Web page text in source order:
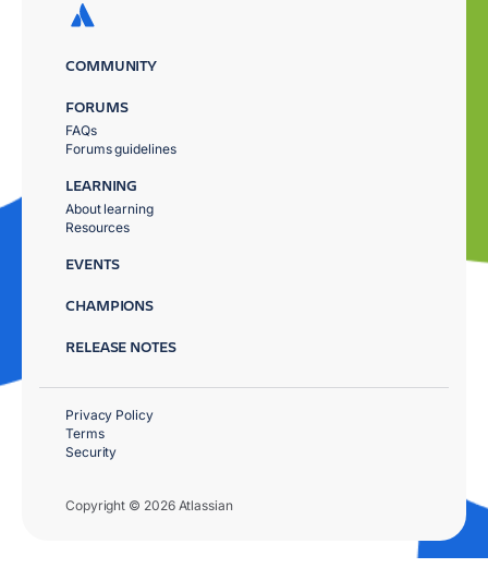
COMMUNITY
FORUMS
FAQs
Forums guidelines
LEARNING
About learning
Resources
EVENTS
CHAMPIONS
RELEASE NOTES
Copyright © 2026 Atlassian
Privacy Policy
Terms
Security